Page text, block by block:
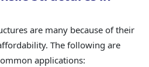
are many because of their
The following are
applications: